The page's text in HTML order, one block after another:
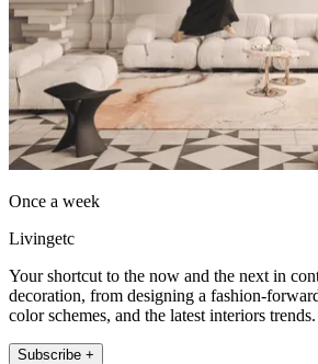
Once a week
Livingetc
Your shortcut to the now and the next in
decoration, from designing a fashion-
color schemes, and the latest interiors trends.
Subscribe +